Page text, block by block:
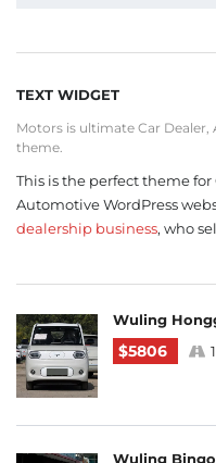
TEXT WIDGET
Motors is ultimate Car
theme.
This is the perfect theme for
Automotive WordPress
dealership business, who
Wuling
$5806
Wuling